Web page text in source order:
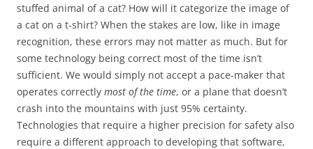
stuffed animal of a cat? How will it categorize the image of
a cat on a t-shirt? When the stakes are low, like in image
recognition, these errors may not matter as much. But for
some technology being correct most of the time isn’t
sufficient. We would simply not accept a pace-maker that
operates correctly most of the time, or a plane that doesn’t
crash into the mountains with just 95% certainty.
Technologies that require a higher precision for safety also
require a different approach to developing that software,